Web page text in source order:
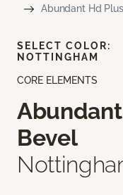
Abundant Hd
CORE ELEMENTS
Bevel
SELECT COLOR:
NOTTINGHAM